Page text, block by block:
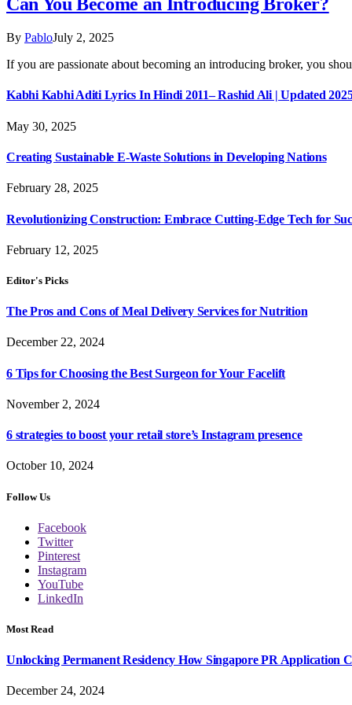
Can You Become an Introducing Broker?
By PabloJuly 2, 2025
If you are passionate about becoming an introducing broker, you
Kabhi Kabhi Aditi Lyrics In Hindi 2011– Rashid Ali | Updated
May 30, 2025
Creating Sustainable E-Waste Solutions in Developing Nations
February 28, 2025
Revolutionizing Construction: Embrace Cutting-Edge Tech for
February 12, 2025
Editor's Picks
The Pros and Cons of Meal Delivery Services for Nutrition
December 22, 2024
6 Tips for Choosing the Best Surgeon for Your Facelift
November 2, 2024
6 strategies to boost your retail store’s Instagram presence
October 10, 2024
Follow Us
Facebook
Twitter
Pinterest
Instagram
YouTube
LinkedIn
Most Read
Unlocking Permanent Residency How Singapore PR Application
December 24, 2024